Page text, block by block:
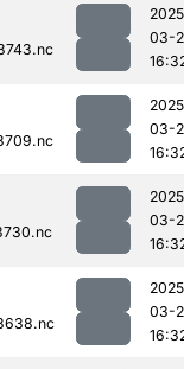
03-
03-
03-
03-